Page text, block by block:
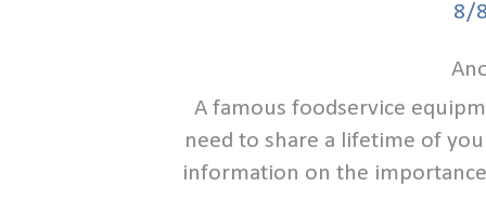
8/
A famous foodservice
need to share a lifetime of
information on the